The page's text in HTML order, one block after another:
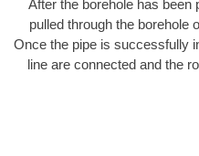
After the borehole has been
pulled through the borehole
Once the pipe is successfully
line are connected and the